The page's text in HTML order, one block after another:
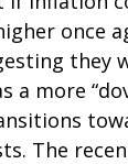
once
they
more
The